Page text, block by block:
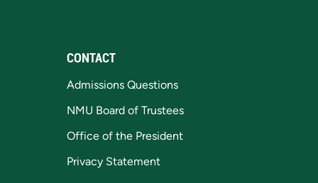
CONTACT
Admissions Questions
NMU Board of Trustees
Office of the President
Privacy Statement